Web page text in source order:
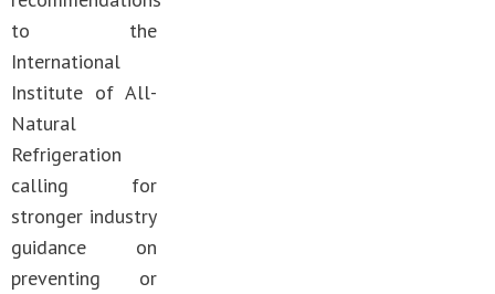
to the
International
Institute of All-
Natural
Refrigeration
calling for
stronger industry
guidance on
preventing or